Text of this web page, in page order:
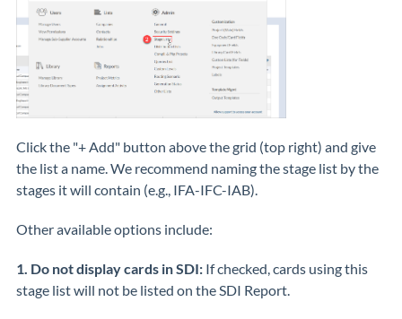
Click the "+ Add" button above the grid (top right) and give
the list a name. We recommend naming the stage list by the
stages it will contain (e.g., IFA-IFC-IAB).
Other available options include:
1. Do not display cards in SDI: If checked, cards using this
stage list will not be listed on the SDI Report.